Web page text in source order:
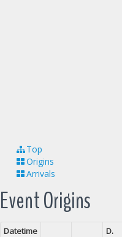
Top
Origins
Arrivals
Event Origins
Datetime
D.